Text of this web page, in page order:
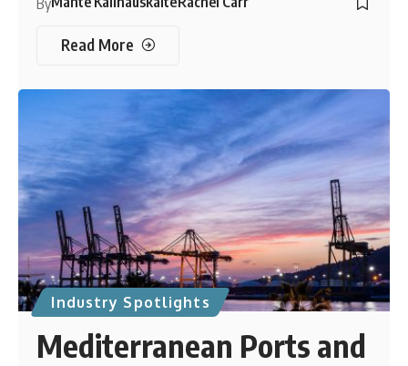
Read More
Industry Spotlights
Mediterranean Ports and